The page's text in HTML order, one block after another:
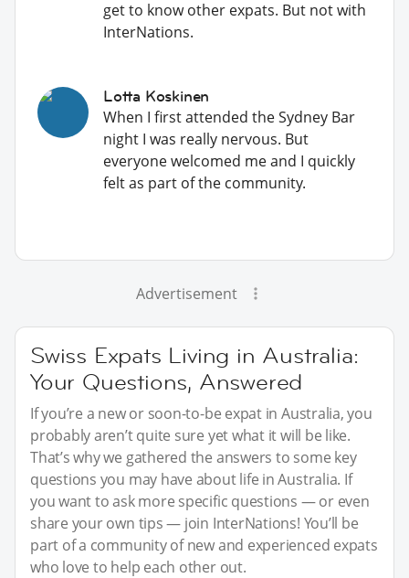
get to know other expats. But not with
InterNations.
Lotta Koskinen
When I first attended the Sydney Bar
night I was really nervous. But
everyone welcomed me and I quickly
felt as part of the community.
Advertisement
Swiss Expats Living in Australia:
Your Questions, Answered
If you’re a new or soon-to-be expat in Australia, you
probably aren’t quite sure yet what it will be like.
That’s why we gathered the answers to some key
questions you may have about life in Australia. If
you want to ask more specific questions — or even
share your own tips — join InterNations! You’ll be
part of a community of new and experienced expats
who love to help each other out.